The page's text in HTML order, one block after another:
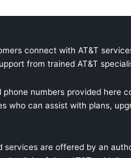
connect with AT&T
from trained AT&T
phone numbers provided here
who can assist with plans,
services are offered by an